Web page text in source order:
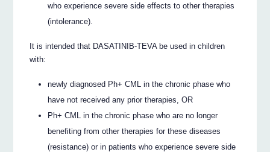
who experience severe side effects to other therapies
(intolerance).
It is intended that DASATINIB-TEVA be used in children
with:
newly diagnosed Ph+ CML in the chronic phase who
have not received any prior therapies, OR
Ph+ CML in the chronic phase who are no longer
benefiting from other therapies for these diseases
(resistance) or in patients who experience severe side